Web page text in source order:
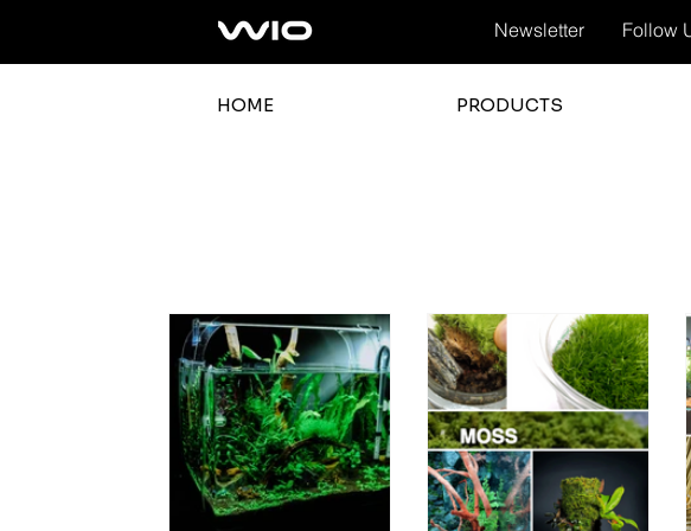
Newsletter Follow
HOME PRODUCTS